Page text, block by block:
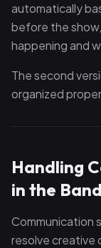
automatically
before the
happening and
The second
organized
Handling
in the Band
Communication
resolve creative